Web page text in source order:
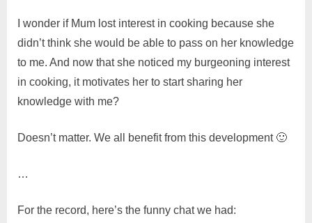
I wonder if Mum lost interest in cooking because she
didn’t think she would be able to pass on her knowledge
to me. And now that she noticed my burgeoning interest
in cooking, it motivates her to start sharing her
knowledge with me?
Doesn’t matter. We all benefit from this development 🙂
…
For the record, here’s the funny chat we had: